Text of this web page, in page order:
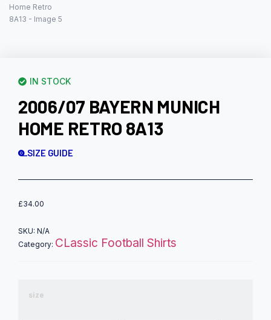
IN STOCK
2006/07 BAYERN MUNICH
HOME RETRO 8A13
SIZE GUIDE
£34.00
SKU: N/A
Category: CLassic Football Shirts
size